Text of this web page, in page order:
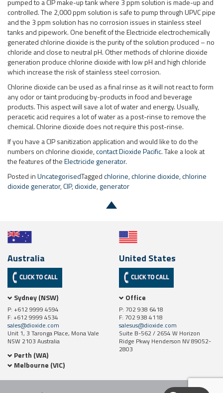
Chlorine dioxide can be used as a final rinse as it will not react to form
any odor or taint producing by-products in food and beverage
products. This aspect will save a lot of water and energy. Usually,
peracetic acid requires a lot of water as a post-rinse to remove the
chemical. Chlorine dioxide does not require this post-rinse.
If you have a CIP sanitization application and would like to do the
numbers on chlorine dioxide,contact Dioxide Pacific
the features of the
Electricide generator .
Posted inUncategorisedTaggedchlorine,chlorine dioxide,chlorine
dioxide generator,CIP,dioxide, generator
Australia
P: +612 9999 4594
F: +612 9999 4534
Unit 1, 3 Taronga Place, Mona Vale
NSW 2103 Australia
Perth (WA)
Melbourne (VIC)
United States
P: 702 938 6418
F: 702 938 4118
Suite B-562 / 2654 W Horizon
Ridge Pkwy Henderson NV 89052-
2803
Site Map Contact Us